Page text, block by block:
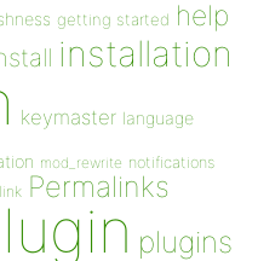
getting started help
installation
keymaster language
mod_rewrite notifications
Permalinks
plugins